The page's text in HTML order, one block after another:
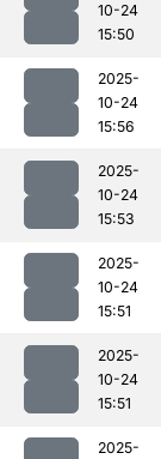
10-24
15:50
2025-
10-24
15:56
2025-
10-24
15:53
2025-
10-24
15:51
2025-
10-24
15:51
2025-